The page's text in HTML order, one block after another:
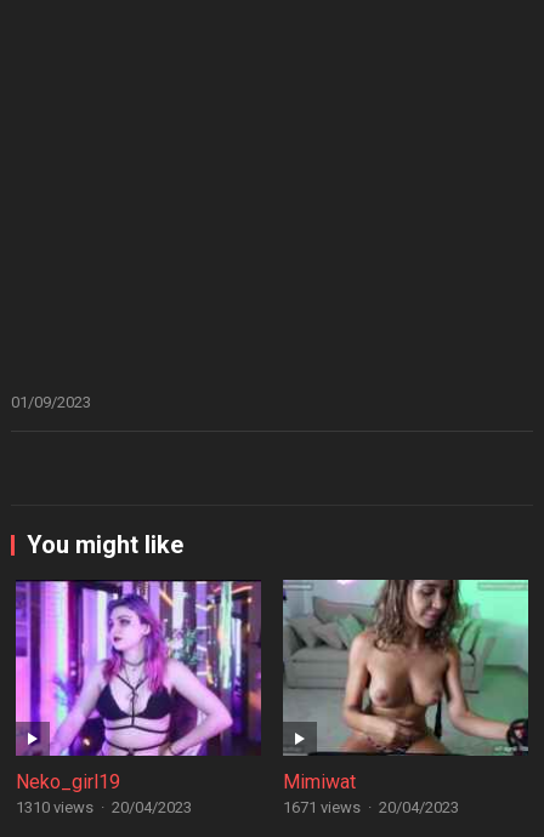
01/09/2023
You might like
Neko_girl19
1310 views · 20/04/2023
Mimiwat
1671 views · 20/04/2023